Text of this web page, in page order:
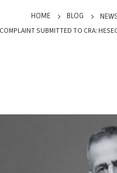
HOME BLOG
SUBMITTED TO CRA: